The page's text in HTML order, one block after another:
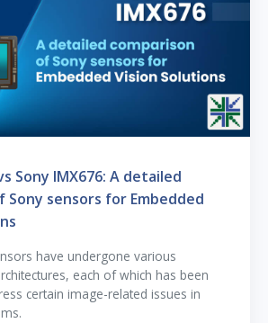
Sony IMX676: A detailed
Sony sensors for Embedded
have undergone various
each of which has been
certain image-related issues in